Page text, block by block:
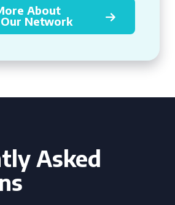
About
Network
Asked